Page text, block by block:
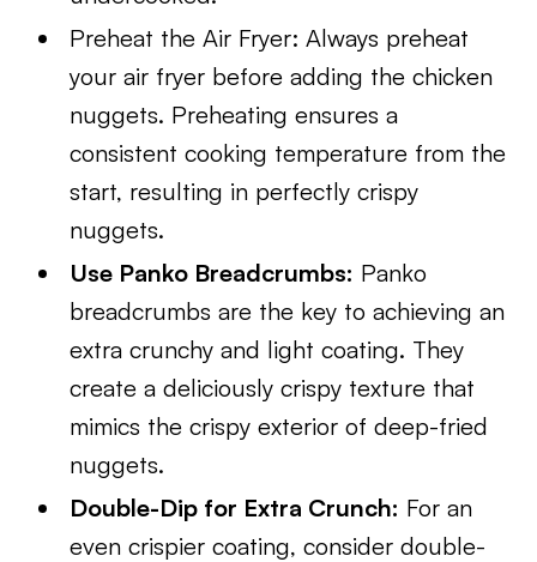
Preheat the Air Fryer: Always preheat
your air fryer before adding the chicken
nuggets. Preheating ensures a
consistent cooking temperature from the
start, resulting in perfectly crispy
nuggets.
Use Panko Breadcrumbs: Panko
breadcrumbs are the key to achieving an
extra crunchy and light coating. They
create a deliciously crispy texture that
mimics the crispy exterior of deep-fried
nuggets.
Double-Dip for Extra Crunch: For an
even crispier coating, consider double-